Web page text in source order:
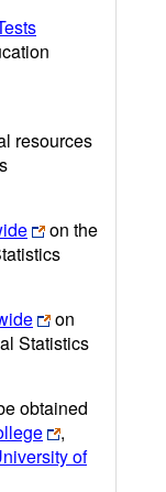
resources
on the
on
Statistics
obtained
,
of